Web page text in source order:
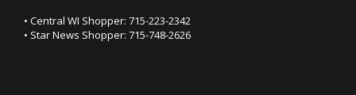
• Central WI Shopper: 715-223-2342
• Star News Shopper: 715-748-2626